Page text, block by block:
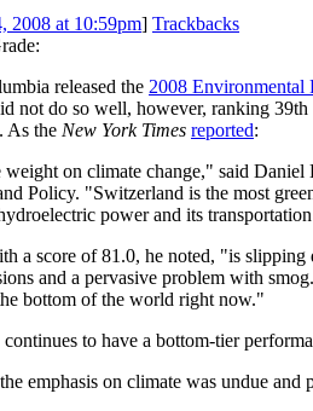
2008 at 10:59pm] Trackbacks
released the 2008 Environmental
not do so well, however, ranking
As the New York Times reported:
on climate change," said
Policy. "Switzerland is the most
power and its
a score of 81.0, he noted, "is
and a pervasive problem with
bottom of the world right now."
to have a bottom-tier
the emphasis on climate was undue and